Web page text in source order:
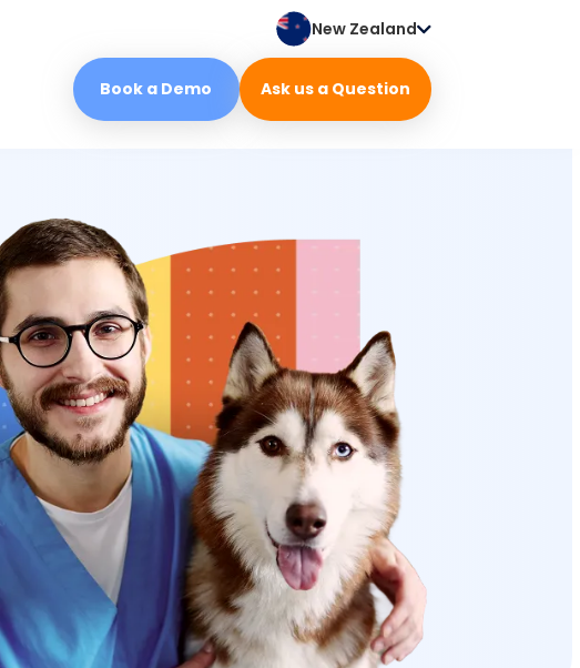
New Zealand
Book a Demo Ask us a Question